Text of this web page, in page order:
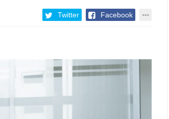
Twitter Facebook